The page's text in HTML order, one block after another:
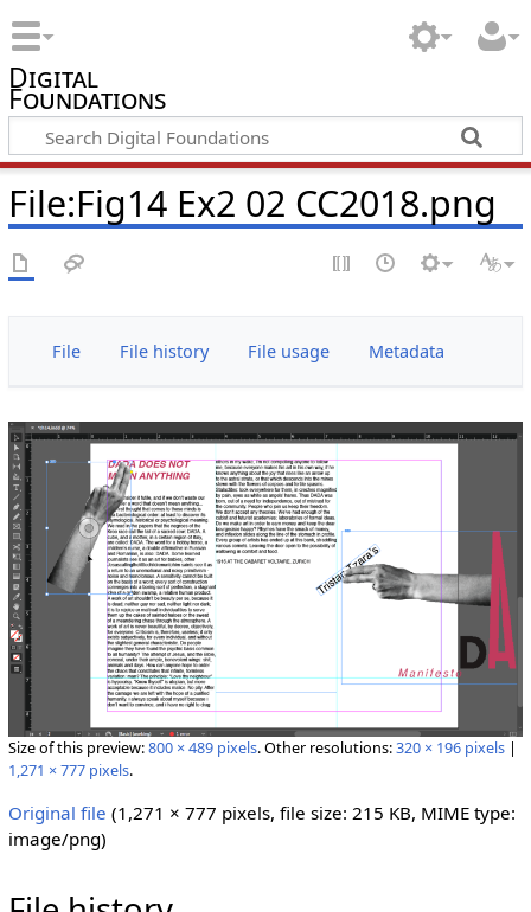
Digital
Foundations
File:Fig14 Ex2 02 CC2018.png
File File history File usage Metadata
Size of this preview:800 × 489 pixels.Other resolutions:320 × 196 pixels|
1,271 × 777 pixels.
Original file (1,271 × 777 pixels, file size: 215 KB, MIME type:
image/png)